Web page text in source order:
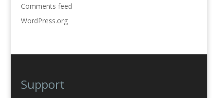
Comments feed
WordPress.org
Support